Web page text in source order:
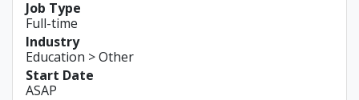
Job Type
Full-time
Industry
Education > Other
Start Date
ASAP